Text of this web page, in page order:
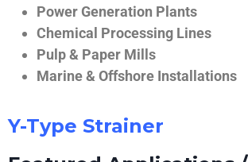
Power Generation Plants
Chemical Processing Lines
Pulp & Paper Mills
Marine & Offshore Installations
Y-Type Strainer